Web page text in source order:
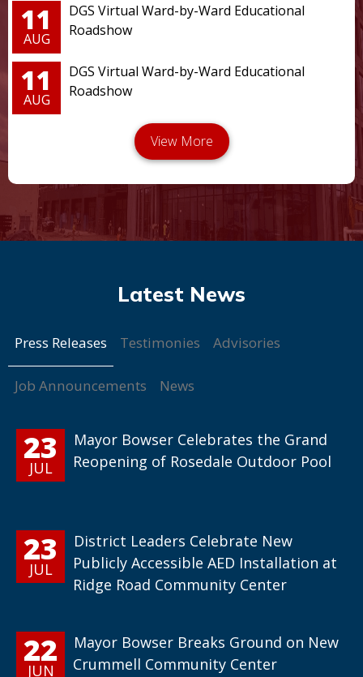
11
AUG
DGS Virtual Ward-by-Ward Educational
Roadshow
11
AUG
DGS Virtual Ward-by-Ward Educational
Roadshow
Press Releases Testimonies Advisories
Job Announcements News
23
JUL
Mayor Bowser Celebrates the Grand
Reopening of Rosedale Outdoor Pool
23
JUL
District Leaders Celebrate New
Publicly Accessible AED Installation at
Ridge Road Community Center
22
JUN
Mayor Bowser Breaks Ground on New
Crummell Community Center